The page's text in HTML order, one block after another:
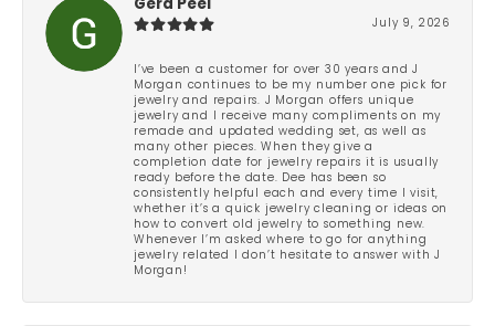
Gera Peel
July 9, 2026
I’ve been a customer for over 30 years and J
Morgan continues to be my number one pick for
jewelry and repairs. J Morgan offers unique
jewelry and I receive many compliments on my
remade and updated wedding set, as well as
many other pieces. When they give a
completion date for jewelry repairs it is usually
ready before the date. Dee has been so
consistently helpful each and every time I visit,
whether it’s a quick jewelry cleaning or ideas on
how to convert old jewelry to something new.
Whenever I’m asked where to go for anything
jewelry related I don’t hesitate to answer with J
Morgan!